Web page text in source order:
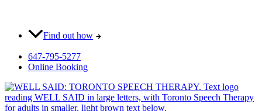
content
Find out how
647-795-5277
Online Booking